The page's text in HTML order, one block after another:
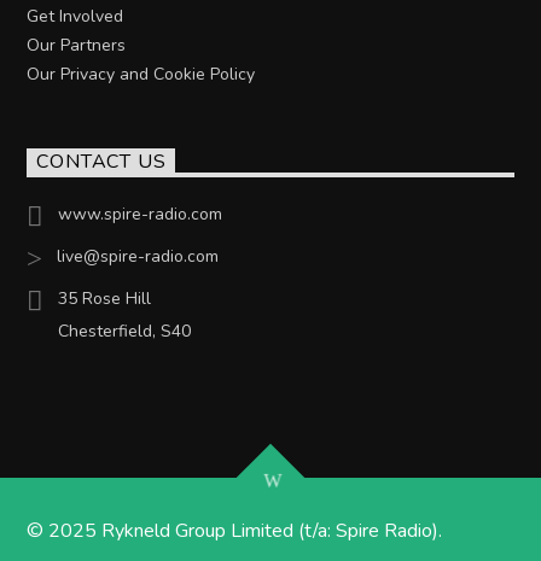
Get Involved
Our Partners
Our Privacy and Cookie Policy
CONTACT US
www.spire-radio.com
live@spire-radio.com
35 Rose Hill
Chesterfield, S40
© 2025 Rykneld Group Limited (t/a: Spire Radio).